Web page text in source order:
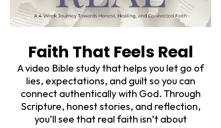
Faith That Feels Real
A video Bible study that helps you let go of
lies, expectations, and guilt so you can
connect authentically with God. Through
Scripture, honest stories, and reflection,
you’ll see that real faith isn’t about